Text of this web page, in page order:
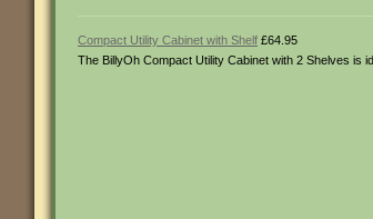
Compact Utility Cabinet with Shelf £64.95
The BillyOh Compact Utility Cabinet with 2 Shelves is